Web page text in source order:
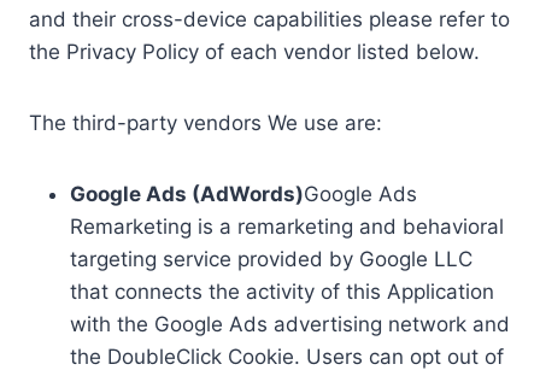
and their cross-device capabilities please refer to
the Privacy Policy of each vendor listed below.
The third-party vendors We use are:
Google Ads (AdWords)Google Ads
Remarketing is a remarketing and behavioral
targeting service provided by Google LLC
that connects the activity of this Application
with the Google Ads advertising network and
the DoubleClick Cookie. Users can opt out of